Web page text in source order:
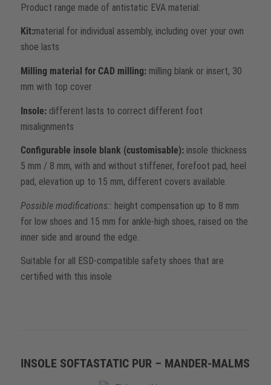
Product range made of antistatic EVA material:
Kit:material for individual assembly, including over your own
shoe lasts
Milling material for CAD milling:milling blank or insert, 30
mm with top cover
Insole:different lasts to correct different foot
misalignments
Configurable insole blank (customisable):insole thickness
5 mm / 8 mm, with and without stiffener, forefoot pad, heel
pad, elevation up to 15 mm, different covers available.
Possible modifications:: height compensation up to 8 mm
for low shoes and 15 mm for ankle-high shoes, raised on the
inner side and around the edge.
Suitable for all ESD-compatible safety shoes that are
certified with this insole
INSOLE SOFTASTATIC PUR – MANDER-MALMS